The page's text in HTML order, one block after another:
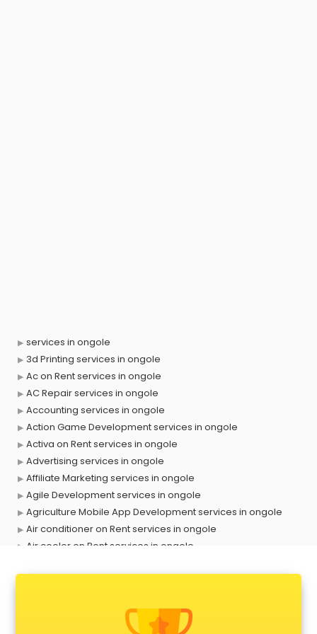
services in ongole
3d Printing services in ongole
Ac on Rent services in ongole
AC Repair services in ongole
Accounting services in ongole
Action Game Development services in ongole
Activa on Rent services in ongole
Advertising services in ongole
Affiliate Marketing services in ongole
Agile Development services in ongole
Agriculture Mobile App Development services in ongole
Air conditioner on Rent services in ongole
Air cooler on Rent services in ongole
Animal Transporters services in ongole
Animated Video Production services in ongole